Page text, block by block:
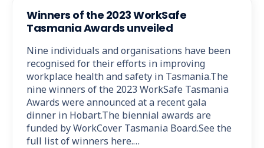
Winners of the 2023 WorkSafe
Tasmania Awards unveiled
Nine individuals and organisations have been
recognised for their efforts in improving
workplace health and safety in Tasmania.The
nine winners of the 2023 WorkSafe Tasmania
Awards were announced at a recent gala
dinner in Hobart.The biennial awards are
funded by WorkCover Tasmania Board.See the
full list of winners here.…